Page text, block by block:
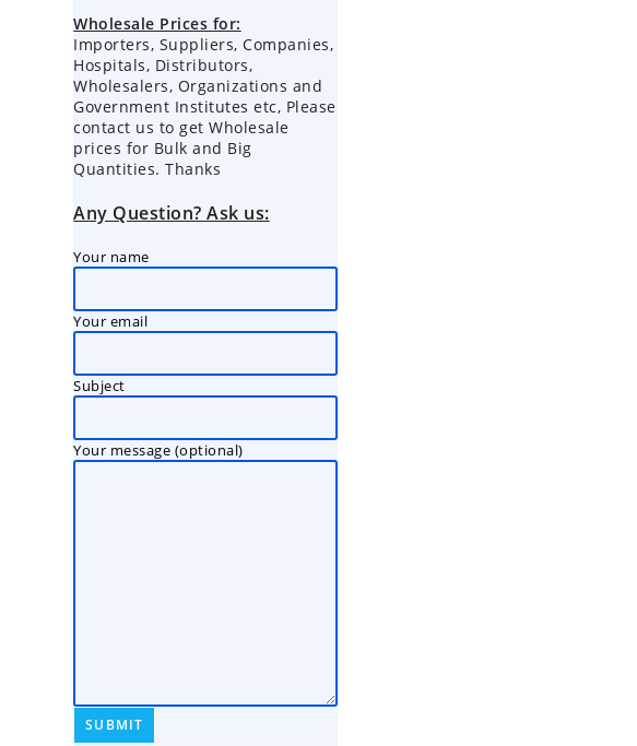
Wholesale Prices for:
Importers, Suppliers, Companies,
Hospitals, Distributors,
Wholesalers, Organizations and
Government Institutes etc, Please
contact us to get Wholesale
prices for Bulk and Big
Quantities. Thanks
Any Question? Ask us:
Your name
Your email
Subject
Your message (optional)